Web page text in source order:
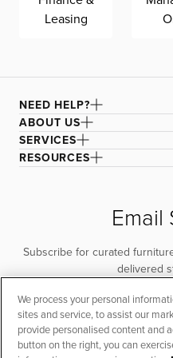
Leasing
NEED HELP?
ABOUT US
SERVICES
RESOURCES
Email
Subscribe for curated
delivered
We process your personal
sites and service, to assist our
provide personalised content and
button on the right, you can